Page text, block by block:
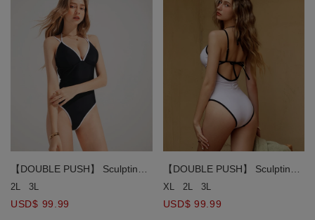
【DOUBLE PUSH】 Sculpting
Contrast Tie Strap Swimsuit
2L 3L
USD$ 99.99
【DOUBLE PUSH】 Sculpting
Contrast Tie Strap Swimsuit
XL 2L 3L
USD$ 99.99